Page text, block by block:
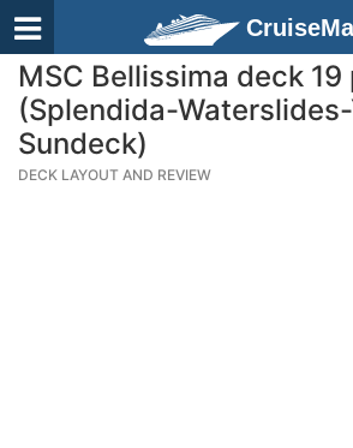
MSC Bellissima deck 19
(Splendida-
Sundeck)
DECK LAYOUT AND REVIEW